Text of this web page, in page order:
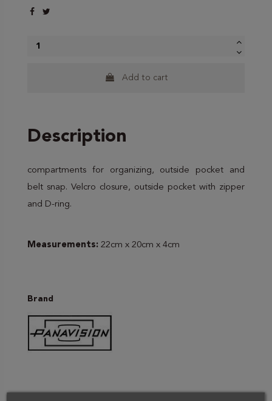
Add to cart
Description
compartments for organizing, outside pocket and
belt snap. Velcro closure, outside pocket with zipper
and D-ring.
Measurements: 22cm x 20cm x 4cm
Brand